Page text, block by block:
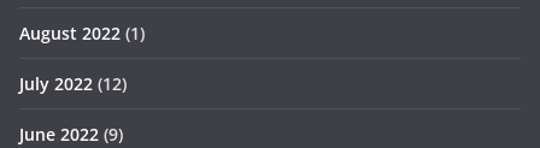
August 2022 (1)
July 2022 (12)
June 2022 (9)